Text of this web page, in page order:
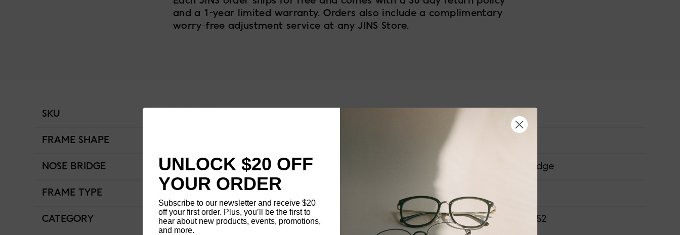
and a 1-year limited warranty. Orders also include a complimentary
worry-free adjustment service at any JINS Store.
SKU
FRAME SHAPE
NOSE BRIDGE Low Bridge Fit Saddle Bridge
FRAME TYPE Full Rim
CATEGORY Unisex FRAME DIMENSIONS 63-15-153-52
UNLOCK $20 OFF
YOUR ORDER
Subscribe to our newsletter and receive $20
off your first order. Plus, you’ll be the first to
hear about new products, events, promotions,
and more.